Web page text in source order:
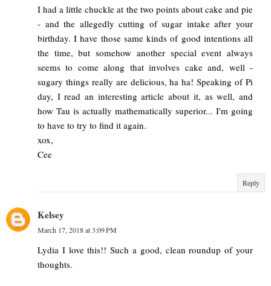
I had a little chuckle at the two points about cake and pie
- and the allegedly cutting of sugar intake after your
birthday. I have those same kinds of good intentions all
the time, but somehow another special event always
seems to come along that involves cake and, well -
sugary things really are delicious, ha ha! Speaking of Pi
day, I read an interesting article about it, as well, and
how Tau is actually mathematically superior... I'm going
to have to try to find it again.
xox,
Cee
Reply
Kelsey
March 17, 2018 at 3:09 PM
Lydia I love this!! Such a good, clean roundup of your
thoughts.